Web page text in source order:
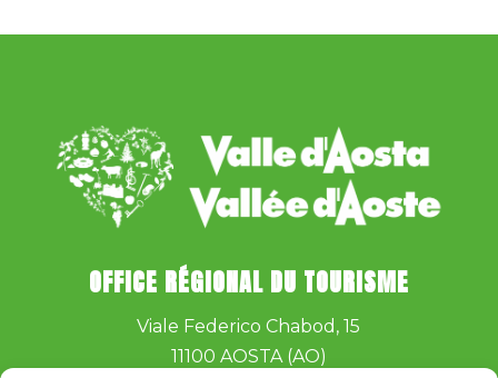
OFFICE RÉGIONAL DU TOURISME
Viale Federico Chabod, 15
11100 AOSTA (AO)